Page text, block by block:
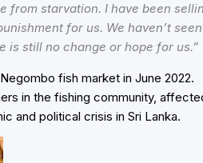
from starvation. I have been
for us. We haven’t
is still no change or hope for us.”
fish market in June 2022.
in the fishing community,
and political crisis in Sri Lanka.